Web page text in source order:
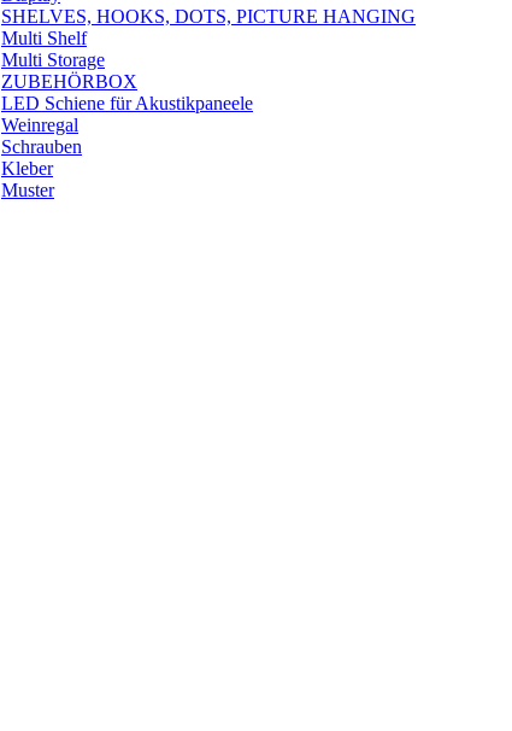
SHELVES, HOOKS, DOTS, PICTURE HANGING
Multi Shelf
Multi Storage
ZUBEHÖRBOX
LED Schiene für Akustikpaneele
Weinregal
Schrauben
Kleber
Muster